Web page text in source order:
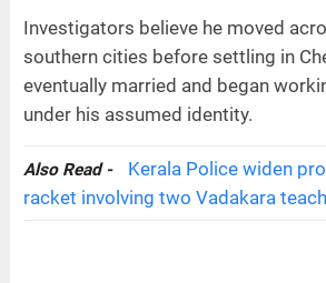
Investigators believe he moved
southern cities before settling in
eventually married and began
under his assumed identity.
Also Read -
Kerala Police widen
racket involving two Vadakara